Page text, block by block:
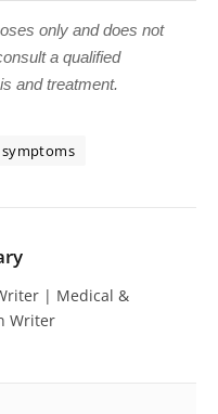
only and does not
a qualified
and treatment.
symptoms
| Medical &
Writer